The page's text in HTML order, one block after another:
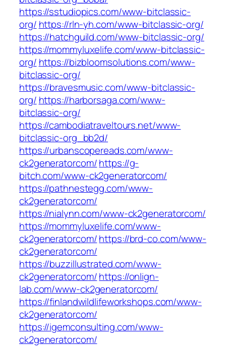
https://sstudiopics.com/www-bitclassic-
org/ https://rln-yh.com/www-bitclassic-org/
https://hatchguild.com/www-bitclassic-org/
https://mommyluxelife.com/www-bitclassic-
org/ https://bizbloomsolutions.com/www-
bitclassic-org/
https://bravesmusic.com/www-bitclassic-
org/ https://harborsaga.com/www-
bitclassic-org/
https://cambodiatraveltours.net/www-
bitclassic-org_bb2d/
https://urbanscopereads.com/www-
ck2generatorcom/https://g-
bitch.com/www-ck2generatorcom/
https://pathnestegg.com/www-
ck2generatorcom/
https://nialynn.com/www-ck2generatorcom/
https://mommyluxelife.com/www-
ck2generatorcom/https://brd-co.com/www-
ck2generatorcom/
https://buzzillustrated.com/www-
ck2generatorcom/https://onlign-
lab.com/www-ck2generatorcom/
https://finlandwildlifeworkshops.com/www-
ck2generatorcom/
https://igemconsulting.com/www-
ck2generatorcom/